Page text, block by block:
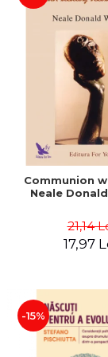
Communion
Neale
21,14
17,97
-15%